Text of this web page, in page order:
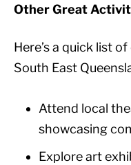
Other Great
Here’s a quick list
South East
Attend local
showcasing
Explore art